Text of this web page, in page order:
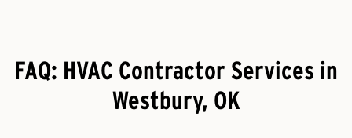
FAQ: HVAC Contractor Services in
Westbury, OK